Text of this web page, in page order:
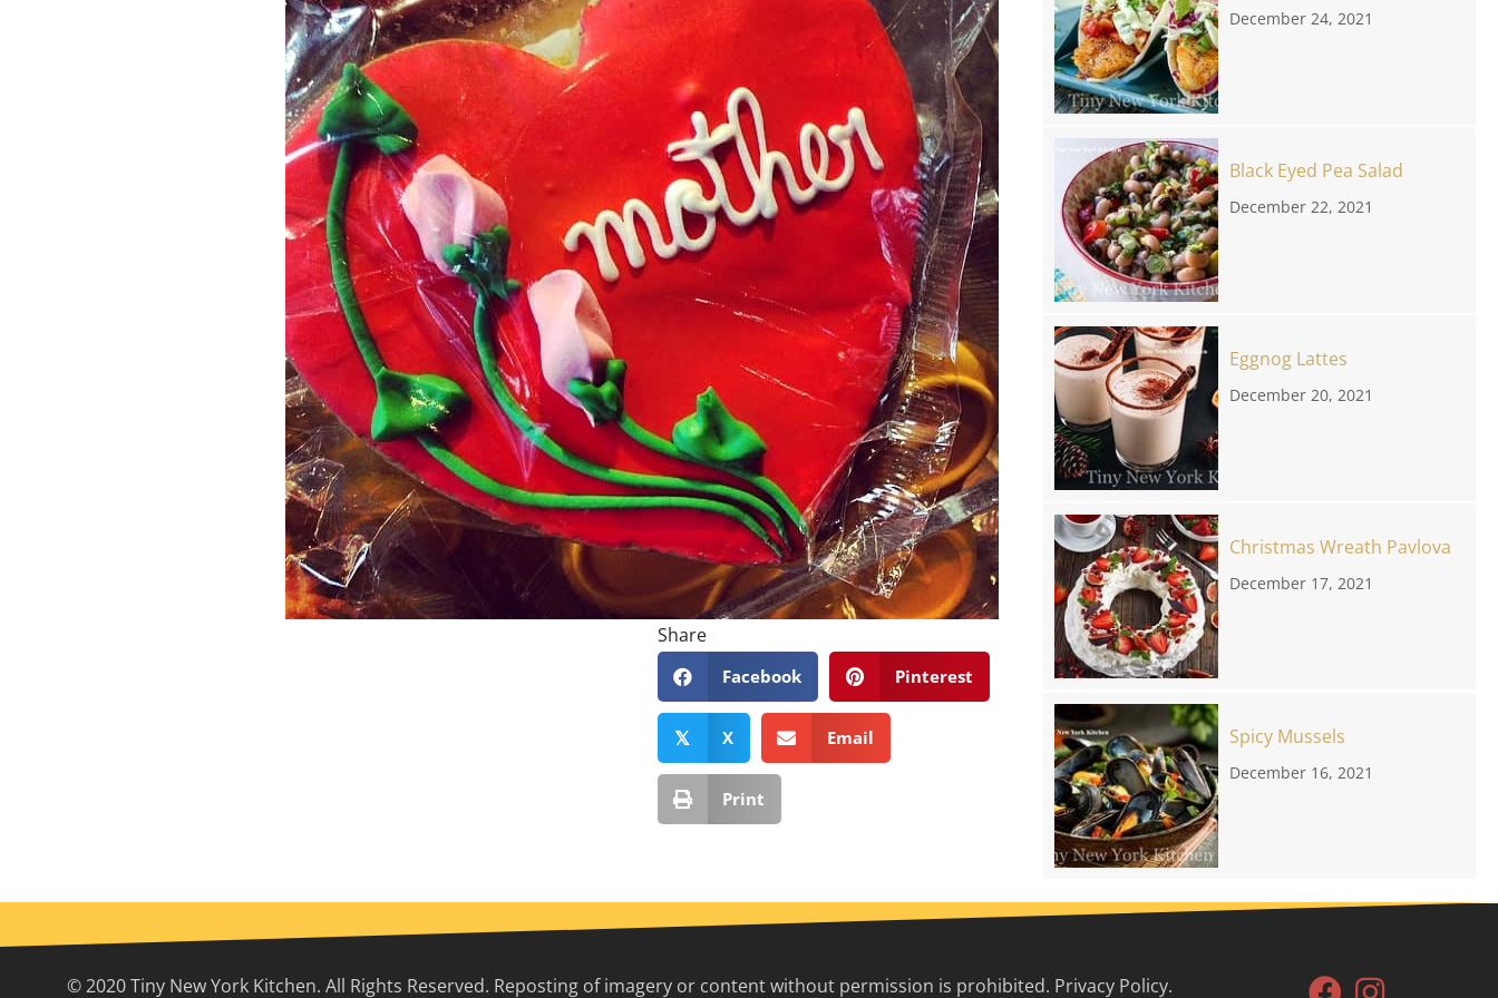
Share
Facebook Pinterest
𝕏 X Email
Print
December 24, 2021
Black Eyed Pea Salad
December 22, 2021
Eggnog Lattes
December 20, 2021
Christmas Wreath Pavlova
December 17, 2021
Spicy Mussels
December 16, 2021
© 2020 Tiny New York Kitchen. All Rights Reserved. Reposting of imagery or content without permission is prohibited. Privacy Policy.